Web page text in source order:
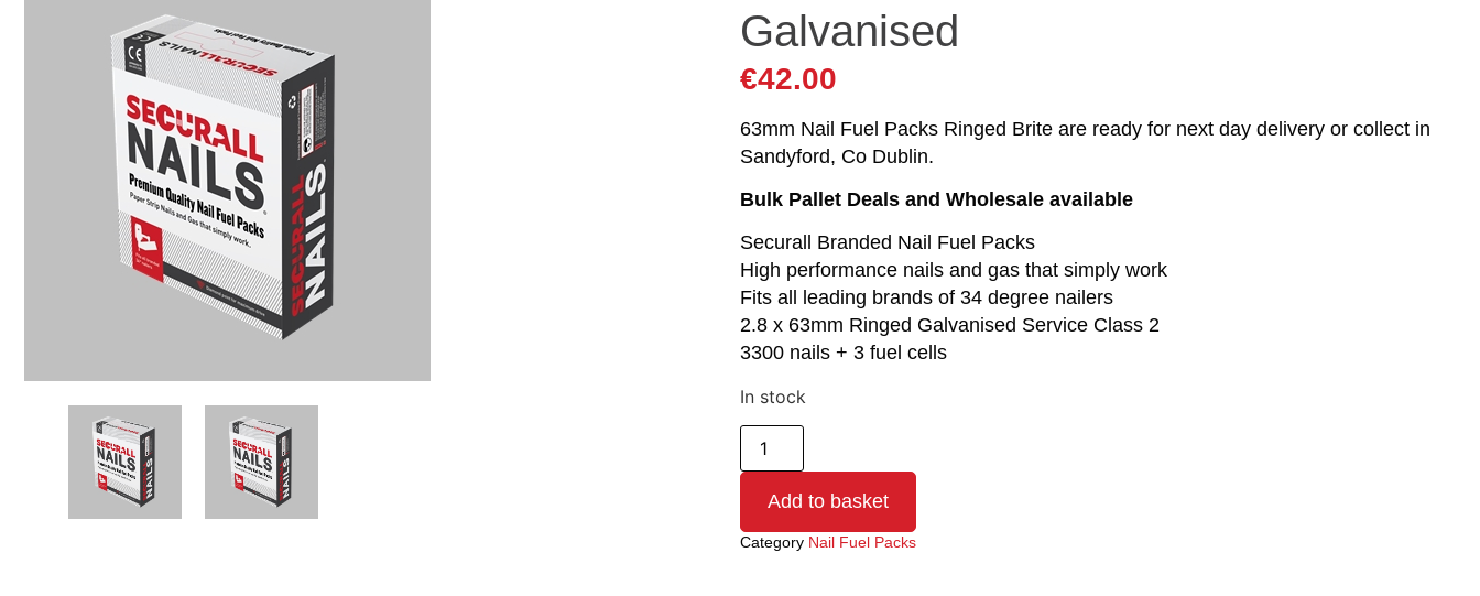
Galvanised
€42.00
63mm Nail Fuel Packs Ringed Brite are ready for next day delivery or collect in
Sandyford, Co Dublin.
Bulk Pallet Deals and Wholesale available
Securall Branded Nail Fuel Packs
High performance nails and gas that simply work
Fits all leading brands of 34 degree nailers
2.8 x 63mm Ringed Galvanised Service Class 2
3300 nails + 3 fuel cells
In stock
Add to basket
Category Nail Fuel Packs